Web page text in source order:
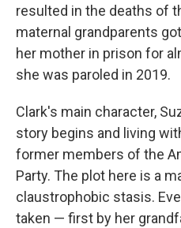
resulted in the deaths of
maternal grandparents
her mother in prison for
she was paroled in 2019.
Clark's main character,
story begins and living
former members of the
Party. The plot here is a
claustrophobic stasis.
taken — first by her